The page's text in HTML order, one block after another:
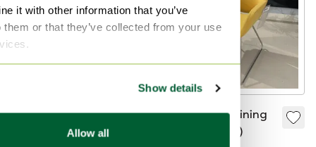
it with other information that you’ve
them or that they’ve collected from your use
Show details
Allow all
Cassina Mister 3-
seater sofa
Artifort Gap dining
chair (set of 4)